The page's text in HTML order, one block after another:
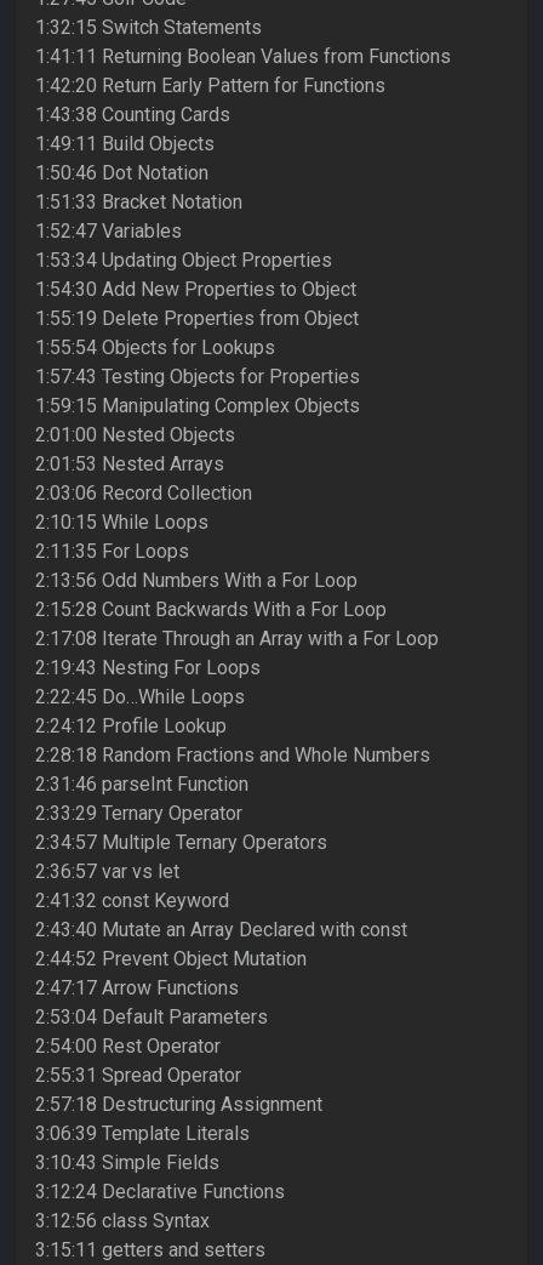
1:32:15 Switch Statements
1:41:11 Returning Boolean Values from Functions
1:42:20 Return Early Pattern for Functions
1:43:38 Counting Cards
1:49:11 Build Objects
1:50:46 Dot Notation
1:51:33 Bracket Notation
1:52:47 Variables
1:53:34 Updating Object Properties
1:54:30 Add New Properties to Object
1:55:19 Delete Properties from Object
1:55:54 Objects for Lookups
1:57:43 Testing Objects for Properties
1:59:15 Manipulating Complex Objects
2:01:00 Nested Objects
2:01:53 Nested Arrays
2:03:06 Record Collection
2:10:15 While Loops
2:11:35 For Loops
2:13:56 Odd Numbers With a For Loop
2:15:28 Count Backwards With a For Loop
2:17:08 Iterate Through an Array with a For Loop
2:19:43 Nesting For Loops
2:22:45 Do…While Loops
2:24:12 Profile Lookup
2:28:18 Random Fractions and Whole Numbers
2:31:46 parseInt Function
2:33:29 Ternary Operator
2:34:57 Multiple Ternary Operators
2:36:57 var vs let
2:41:32 const Keyword
2:43:40 Mutate an Array Declared with const
2:44:52 Prevent Object Mutation
2:47:17 Arrow Functions
2:53:04 Default Parameters
2:54:00 Rest Operator
2:55:31 Spread Operator
2:57:18 Destructuring Assignment
3:06:39 Template Literals
3:10:43 Simple Fields
3:12:24 Declarative Functions
3:12:56 class Syntax
3:15:11 getters and setters